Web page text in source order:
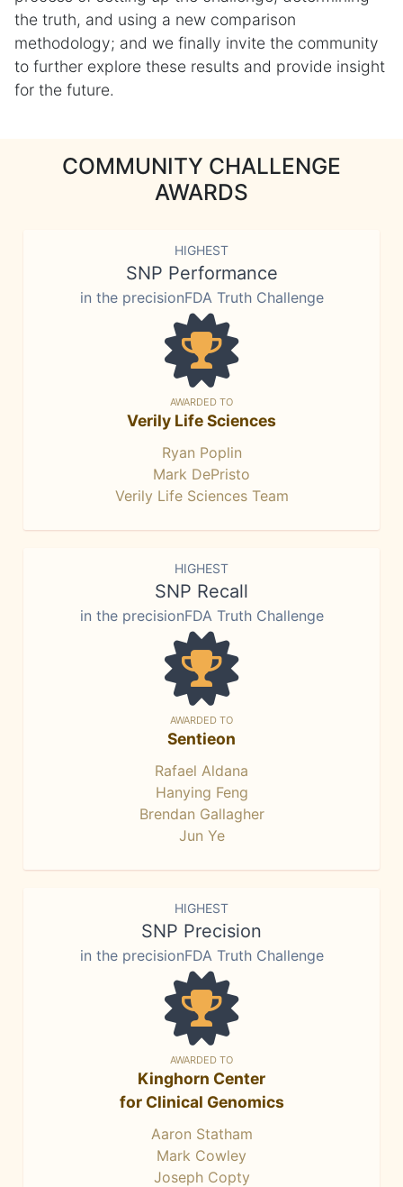
the truth, and using a new comparison
methodology; and we finally invite the community
to further explore these results and provide insight
for the future.
COMMUNITY CHALLENGE
AWARDS
HIGHEST
SNP Performance
in the precisionFDA Truth Challenge
AWARDED TO
Verily Life Sciences
Ryan Poplin
Mark DePristo
Verily Life Sciences Team
HIGHEST
SNP Recall
in the precisionFDA Truth Challenge
AWARDED TO
Sentieon
Rafael Aldana
Hanying Feng
Brendan Gallagher
Jun Ye
HIGHEST
SNP Precision
in the precisionFDA Truth Challenge
AWARDED TO
Kinghorn Center
for Clinical Genomics
Aaron Statham
Mark Cowley
Joseph Copty